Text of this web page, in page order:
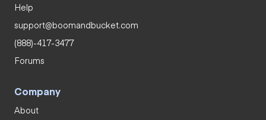
Help
support@boomandbucket.com
(888)-417-3477
Forums
Company
About